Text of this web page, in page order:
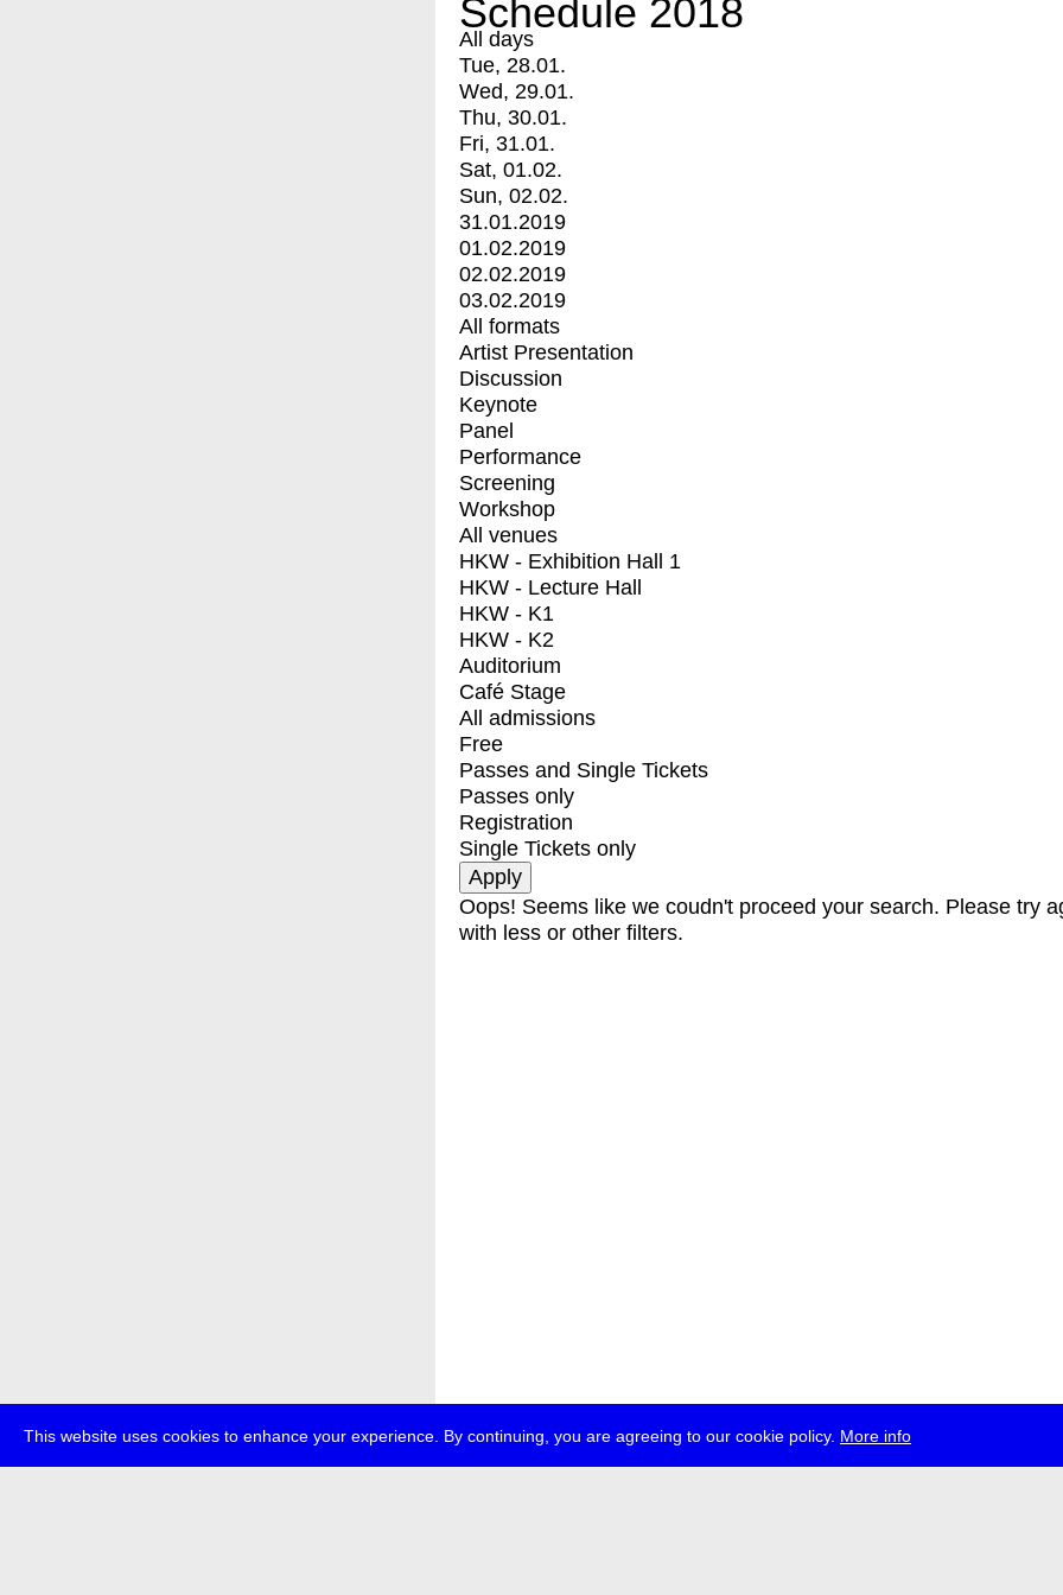
This website uses cookies to enhance your experience. By continuing, you are agreeing to our cookie policy. More info
Schedule 2018
All days
Tue, 28.01.
Wed, 29.01.
Thu, 30.01.
Fri, 31.01.
Sat, 01.02.
Sun, 02.02.
31.01.2019
01.02.2019
02.02.2019
03.02.2019
All formats
Artist Presentation
Discussion
Keynote
Panel
Performance
Screening
Workshop
All venues
HKW - Exhibition Hall 1
HKW - Lecture Hall
HKW - K1
HKW - K2
Auditorium
Café Stage
All admissions
Free
Passes and Single Tickets
Passes only
Registration
Single Tickets only
Oops! Seems like we coudn't proceed your search. Please try
with less or other filters.